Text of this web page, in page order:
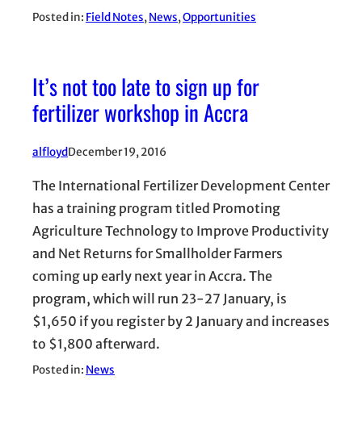
Posted in: Field Notes, News, Opportunities
It’s not too late to sign up for
fertilizer workshop in Accra
alfloydDecember 19, 2016
The International Fertilizer Development Center
has a training program titled Promoting
Agriculture Technology to Improve Productivity
and Net Returns for Smallholder Farmers
coming up early next year in Accra. The
program, which will run 23-27 January, is
$1,650 if you register by 2 January and increases
to $1,800 afterward.
Posted in: News